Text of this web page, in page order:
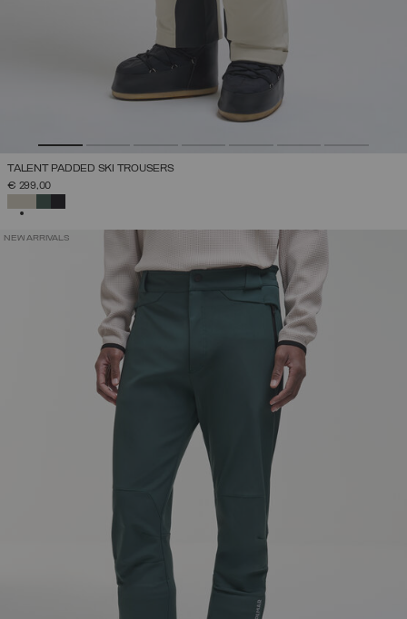
TALENT PADDED SKI TROUSERS
€ 299,00
NEW ARRIVALS